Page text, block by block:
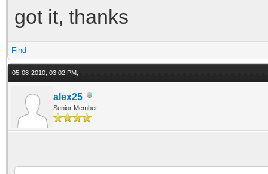
got it, thanks
Find
05-08-2010, 03:02 PM,
alex25
Senior Member